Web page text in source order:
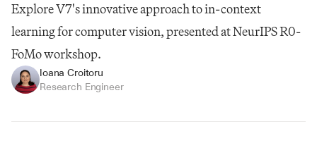
Explore V7's innovative approach to in-context
learning for computer vision, presented at NeurIPS R0-
FoMo workshop.
Ioana Croitoru
Research Engineer